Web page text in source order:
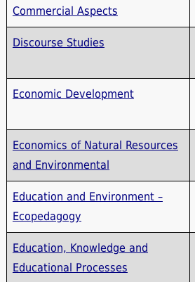
Commercial Aspects
Discourse Studies
Economic Development
Economics of Natural Resources
and Environmental
Education and Environment –
Ecopedagogy
Education, Knowledge and
Educational Processes